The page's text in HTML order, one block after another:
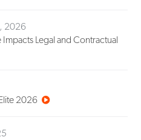
2026
Legal and Contractual
2026